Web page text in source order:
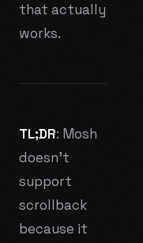
that actually
works.
TL;DR: Mosh
doesn't
support
scrollback
because it